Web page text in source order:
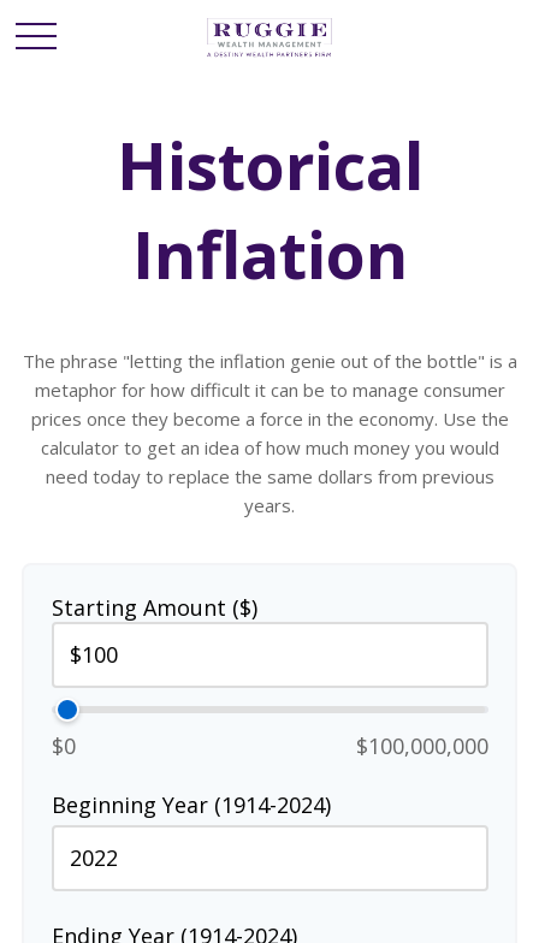
Historical
Inflation
The phrase "letting the inflation genie out of the bottle" is a
metaphor for how difficult it can be to manage consumer
prices once they become a force in the economy. Use the
calculator to get an idea of how much money you would
need today to replace the same dollars from previous
years.
Starting Amount ($)
$0 $100,000,000
Beginning Year (1914-2024)
Ending Year (1914-2024)